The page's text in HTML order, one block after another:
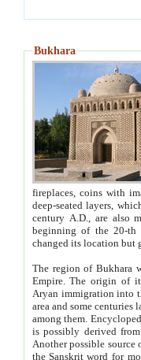
Bukhara
fireplaces, coins with images and
deep-seated layers, which belong to the period of the antiquity from the 3-d century B.C. until
century A.D., are also most
beginning of the 20-th
The region of Bukhara
Empire. The origin of its inhabitants goes back to the period of
Aryan immigration into the region. Iranian Soghdians
area and some centuries later the Persian language
among them. Encyclopedia
is possibly derived from
Another possible source
the Sanskrit word for monastery and may be linked to the pre-Islamic presence of Buddhism (especially